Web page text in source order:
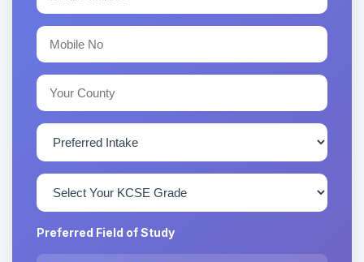
Preferred Field of Study